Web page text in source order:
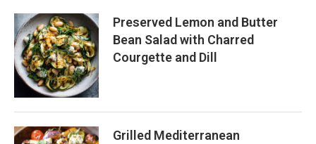
Preserved Lemon and Butter
Bean Salad with Charred
Courgette and Dill
Grilled Mediterranean